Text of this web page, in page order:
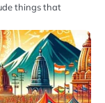
things that